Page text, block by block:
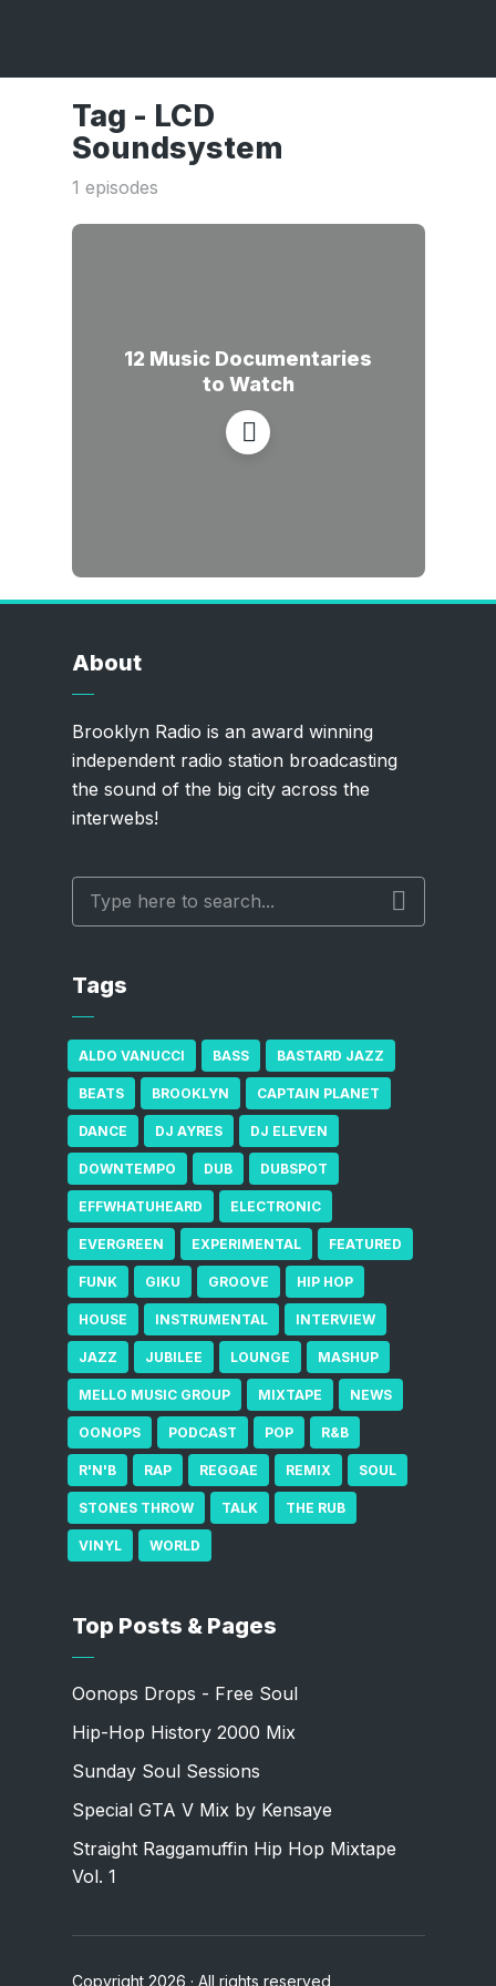
Tag - LCD
Soundsystem
1 episodes
12 Music Documentaries
to Watch
About
Brooklyn Radio is an award winning
independent radio station broadcasting
the sound of the big city across the
interwebs!
Tags
ALDO VANUCCI BASS BASTARD JAZZ
BEATS BROOKLYN CAPTAIN PLANET
DANCE DJ AYRES DJ ELEVEN
DOWNTEMPO DUB DUBSPOT
EFFWHATUHEARD ELECTRONIC
EVERGREEN EXPERIMENTAL FEATURED
FUNK GIKU GROOVE HIP HOP
HOUSE INSTRUMENTAL INTERVIEW
JAZZ JUBILEE LOUNGE MASHUP
MELLO MUSIC GROUP MIXTAPE NEWS
OONOPS PODCAST POP R&B
R'N'B RAP REGGAE REMIX SOUL
STONES THROW TALK THE RUB
VINYL WORLD
Top Posts & Pages
Oonops Drops - Free Soul
Hip-Hop History 2000 Mix
Sunday Soul Sessions
Special GTA V Mix by Kensaye
Straight Raggamuffin Hip Hop Mixtape
Vol. 1
Copyright 2026 · All rights reserved